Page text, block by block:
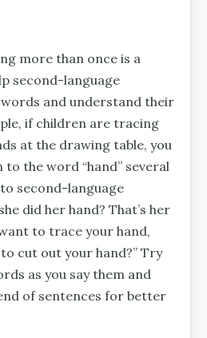
more than once is a
second-language
and understand their
if children are tracing
at the drawing table, you
the word “hand” several
second-language
did her hand? That’s her
to trace your hand,
cut out your hand?” Try
as you say them and
of sentences for better